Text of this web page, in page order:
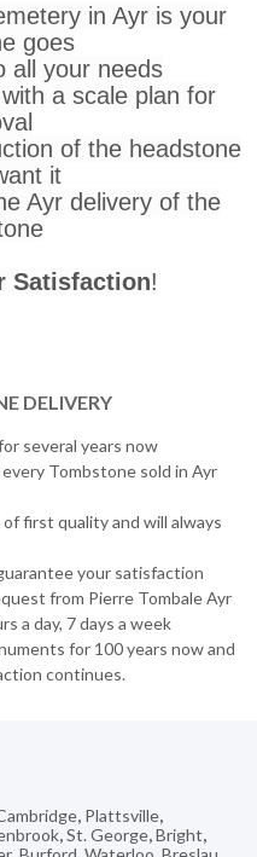
in Ayr is your
goes
all your needs
a scale plan for
of the headstone
it
Ayr delivery of the
Satisfaction!
DELIVERY
several years now
Tombstone sold in Ayr
first quality and will always
your satisfaction
from Pierre Tombale Ayr
a day, 7 days a week
for 100 years now and
continues.
, Plattsville,
,St. George,Bright,